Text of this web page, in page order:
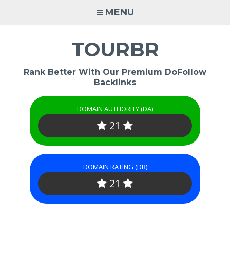
MENU
TOURBR
Rank Better With Our Premium DoFollow
Backlinks
DOMAIN AUTHORITY (DA)
21
DOMAIN RATING (DR)
21